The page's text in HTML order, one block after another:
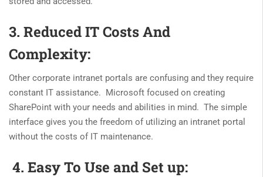
3. Reduced IT Costs And
Complexity:
Other corporate intranet portals are confusing and they require
constant IT assistance. Microsoft focused on creating
SharePoint with your needs and abilities in mind. The simple
interface gives you the freedom of utilizing an intranet portal
without the costs of IT maintenance.
4. Easy To Use and Set up: